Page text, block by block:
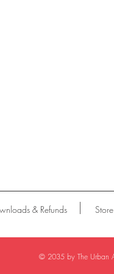
& Refunds
© 2035 by The Urban